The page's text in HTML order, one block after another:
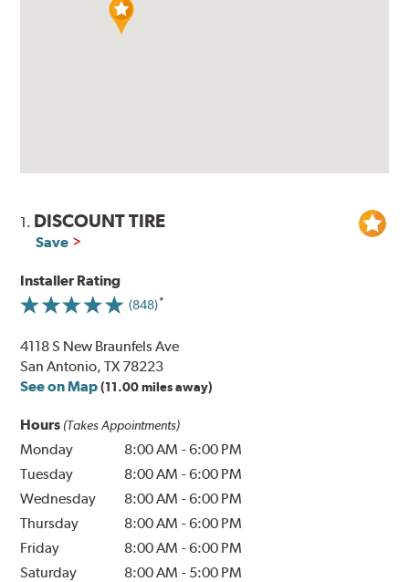
1. DISCOUNT TIRE
Save
Installer Rating
(848)
4118 S New Braunfels Ave
San Antonio, TX 78223
See on Map (11.00 miles away)
Hours (Takes Appointments)
Monday 8:00 AM -6:00 PM
Tuesday
8:00 AM -6:00 PM
Wednesday
8:00 AM -6:00 PM
Thursday
8:00 AM -6:00 PM
Friday
8:00 AM -6:00 PM
Saturday
8:00 AM - 5:00 PM